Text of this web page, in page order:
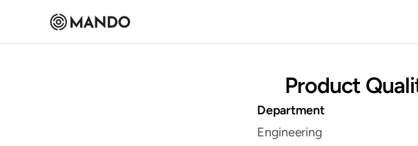
Product
Department
Engineering